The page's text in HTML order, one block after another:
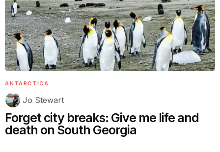
ANTARCTICA
Jo Stewart
Forget city breaks: Give me life and
death on South Georgia